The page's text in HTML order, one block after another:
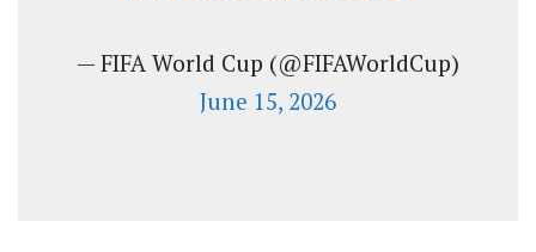
— FIFA World Cup (@FIFAWorldCup)
June 15, 2026